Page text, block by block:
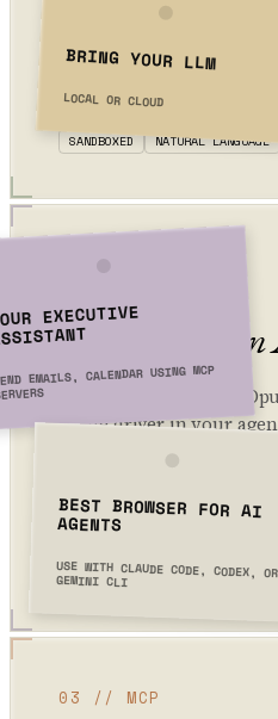
BRING YOUR LLM
LOCAL OR CLOUD
EXECUTIVE
EMAILS, CALENDAR USING MCP
BEST BROWSER FOR AI
AGENTS
USE WITH CLAUDE CODE, CODEX, OR
GEMINI CLI
navigating. It browses
files, and automates
— all inside your
setup. Privacy-first.
SANDBOXED NATURAL LANGUAGE
Bring your
Use Kimi K2.5, Claude
as the driver in your
articles, draft replies,
3 models active
> Claude Sonnet 4.5: ready
03 // MCP